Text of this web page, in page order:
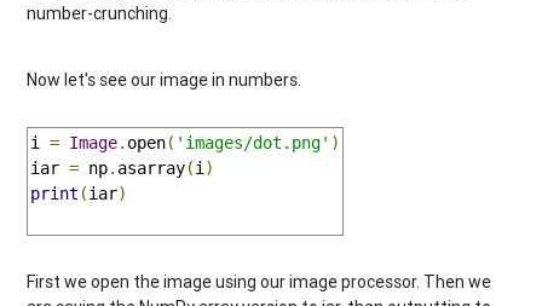
number-crunching.
Now let's see our image in numbers.
i = Image. open( 'images/dot.png' )
iar = np. asarray(i )
print (iar)
First we open the image using our image processor. Then we